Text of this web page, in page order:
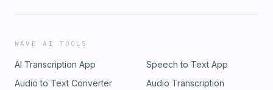
WAVE AI TOOLS
AI Transcription App
Speech to Text App
Audio to Text Converter
Audio Transcription